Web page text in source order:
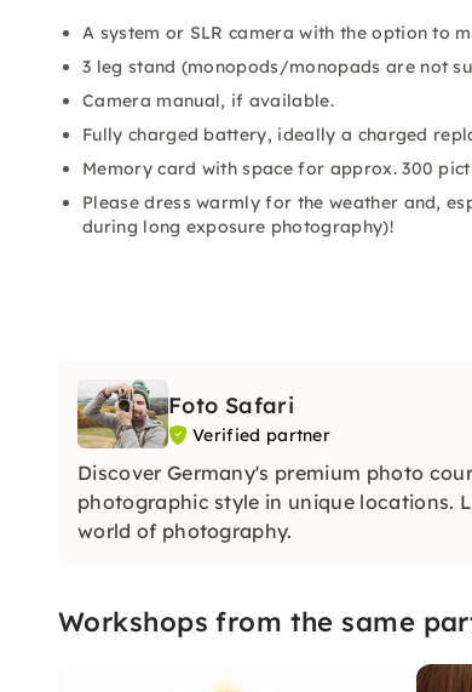
A system or SLR camera with the option to
3 leg stand (monopods/monopads are not
Camera manual, if available.
Fully charged battery, ideally a charged
Memory card with space for approx. 300
Please dress warmly for the weather and,
during long exposure photography)!
Foto Safari
Verified partner
Discover Germany's premium photo
photographic style in unique locations.
world of photography.
Workshops from the same